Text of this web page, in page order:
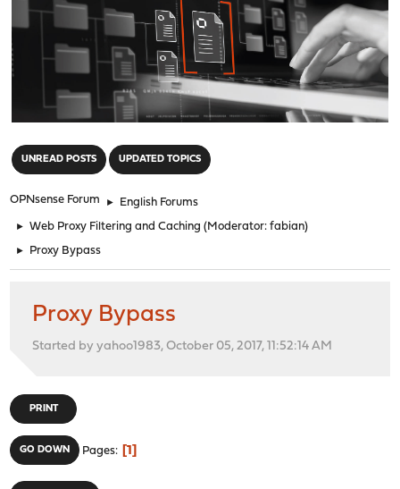
UNREAD POSTS UPDATED TOPICS
OPNsense Forum ► English Forums
► Web Proxy Filtering and Caching (Moderator:fabian)
► Proxy Bypass
Proxy Bypass
Started by yahoo1983, October 05, 2017, 11:52:14 AM
PRINT
GO DOWN Pages 1